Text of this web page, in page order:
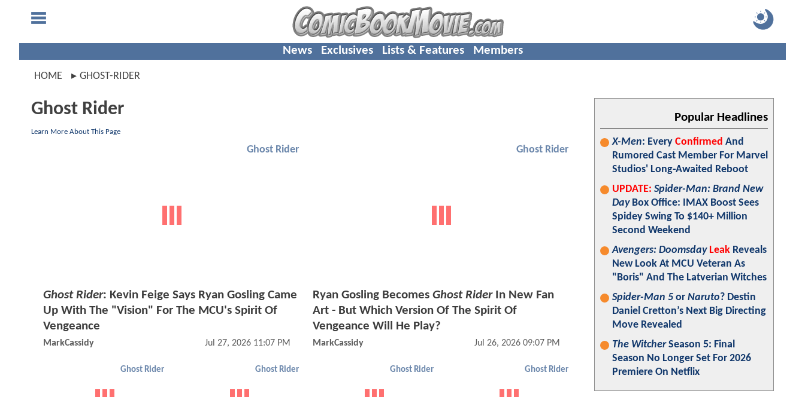
News Exclusives Lists & Features Members
HOME GHOST-RIDER
Ghost Rider
Learn More About This Page
Ghost Rider
Ghost Rider: Kevin Feige Says Ryan Gosling Came
Up With The "Vision" For The MCU's Spirit Of
Vengeance
MarkCassidy Jul 27, 2026 11:07 PM
Ghost Rider
Ryan Gosling Becomes Ghost RiderIn New Fan
Art - But Which Version Of The Spirit Of
Vengeance Will He Play?
MarkCassidy Jul 26, 2026 09:07 PM
Ghost Rider Ghost Rider Ghost Rider Ghost Rider
Popular Headlines
X-Men: Every Confirmed And
Rumored Cast Member For Marvel
Studios' Long-Awaited Reboot
UPDATE: Spider-Man: Brand New
DayBox Office: IMAX Boost Sees
Spidey Swing To $140+ Million
Second Weekend
Avengers: Doomsday Leak Reveals
New Look At MCU Veteran As
"Boris" And The Latverian Witches
Spider-Man 5 or Naruto? Destin
Daniel Cretton’s Next Big Directing
Move Revealed
The WitcherSeason 5: Final
Season No Longer Set For 2026
Premiere On Netflix